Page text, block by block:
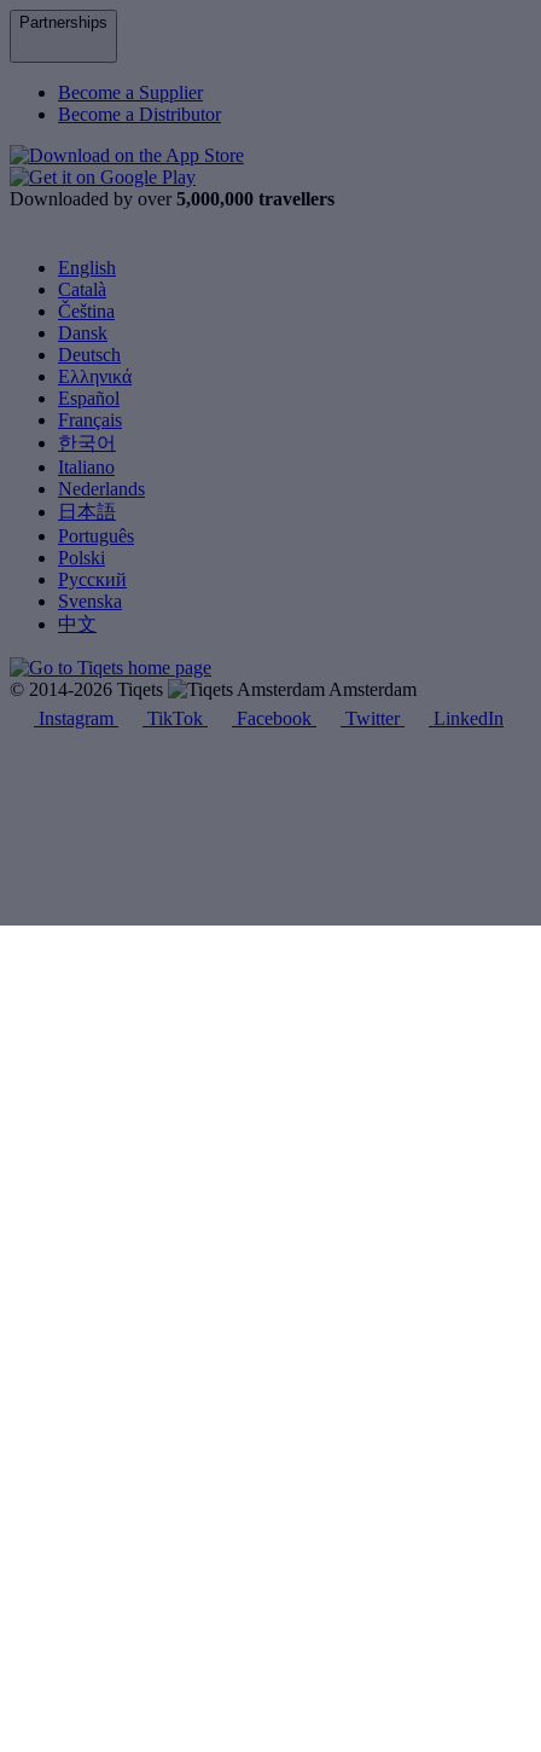
Partnerships
Become a Supplier
Become a Distributor
Downloaded by over 5,000,000 travellers
English
Català
Čeština
Dansk
Deutsch
Ελληνικά
Español
Français
한국어
Italiano
Nederlands
日本語
Português
Polski
Русский
Svenska
中文
© 2014-2026 Tiqets
Amsterdam
Instagram
TikTok Facebook Twitter LinkedIn